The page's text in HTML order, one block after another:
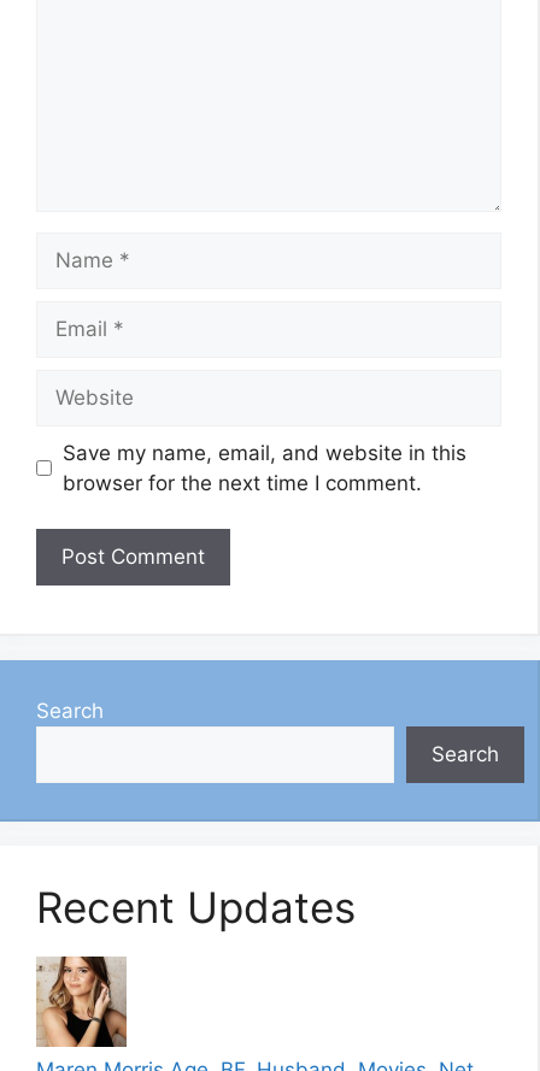
Save my name, email, and website in this
browser for the next time I comment.
Search
Search
Recent Updates